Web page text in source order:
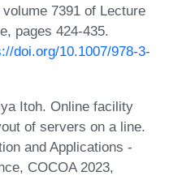
7391 of Lecture
pages 424-435.
doi.org/10.1007/978-3-
Itoh. Online facility
of servers on a line.
and Applications -
COCOA 2023,